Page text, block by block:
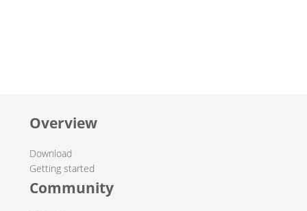
Overview
Download
Getting started
Community